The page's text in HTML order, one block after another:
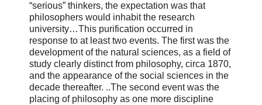
“serious” thinkers, the expectation was that
philosophers would inhabit the research
university…This purification occurred in
response to at least two events. The first was the
development of the natural sciences, as a field of
study clearly distinct from philosophy, circa 1870,
and the appearance of the social sciences in the
decade thereafter. ..The second event was the
placing of philosophy as one more discipline